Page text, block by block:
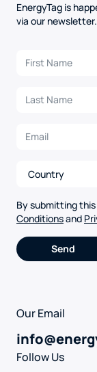
EnergyTag is
via our newsletter.
By submitting
Conditionsand
Our Email
Follow Us